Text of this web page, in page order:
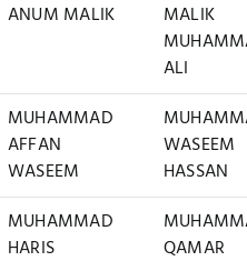
ANUM MALIK
MALIK
ALI
MUHAMMAD
AFFAN
WASEEM
WASEEM
HASSAN
MUHAMMAD
HARIS
QAMAR